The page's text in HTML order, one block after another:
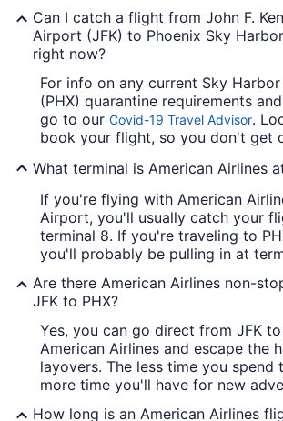
Can I catch a flight from John F.
Airport (JFK) to Phoenix Sky
right now?
For info on any current Sky
(PHX) quarantine requirements
go to our Covid-19 Travel Advisor.
book your flight, so you don't get
What terminal is American Airlines
If you're flying with American
Airport, you'll usually catch your
terminal 8. If you're traveling to
you'll probably be pulling in at
Are there American Airlines non-
JFK to PHX?
Yes, you can go direct from JFK
American Airlines and escape the
layovers. The less time you spend
more time you'll have for new
How long is an American Airlines